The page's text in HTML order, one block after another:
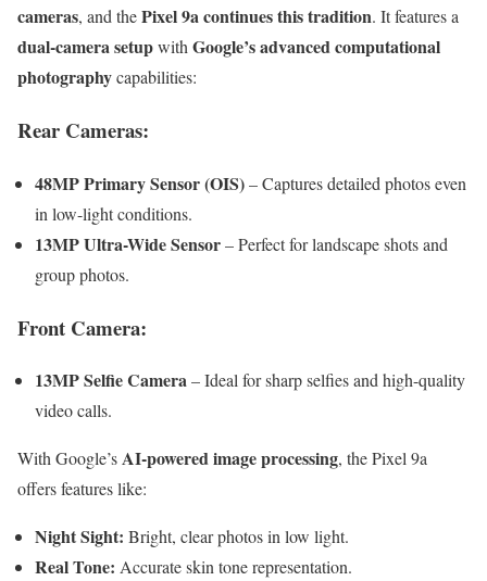
cameras, and thePixel 9a continues this tradition. It features a
dual-camera setupwithGoogle’s advanced computational
photographycapabilities:
Rear Cameras:
48MP Primary Sensor (OIS)– Captures detailed photos even
in low-light conditions.
13MP Ultra-Wide Sensor– Perfect for landscape shots and
group photos.
Front Camera:
13MP Selfie Camera– Ideal for sharp selfies and high-quality
video calls.
With Google’sAI-powered image processing, the Pixel 9a
offers features like:
Night Sight: Bright, clear photos in low light.
Real Tone: Accurate skin tone representation.